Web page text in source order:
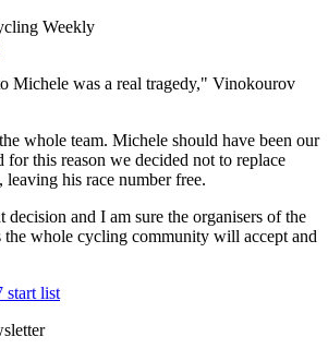
Weekly
Michele was a real tragedy," Vinokourov
whole team. Michele should have been our
for this reason we decided not to replace
his race number free.
and I am sure the organisers of the
whole cycling community will accept and
start list